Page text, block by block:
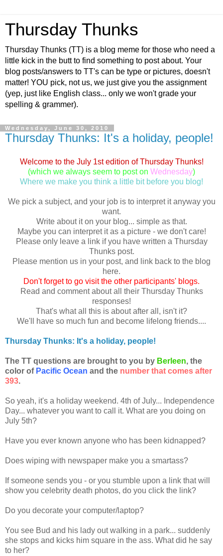
Thursday Thunks
Thursday Thunks (TT) is a blog meme for those who need a
little kick in the butt to find something to post about. Your
blog posts/answers to TT's can be type or pictures, doesn't
matter! YOU pick, not us, we just give you the assignment
(yep, just like English class... only we won't grade your
spelling & grammer).
Wednesday, June 30, 2010
Thursday Thunks: It's a holiday, people!
Welcome to the July 1st edition of Thursday Thunks!
(which we always seem to post on Wednesday)
Where we make you think a little bit before you blog!
We pick a subject, and your job is to interpret it anyway you
want.
Write about it on your blog... simple as that.
Maybe you can interpret it as a picture - we don't care!
Please only leave a link if you have written a Thursday
Thunks post.
Please mention us in your post, and link back to the blog
here.
Don't forget to go visit the other participants' blogs.
Read and comment about all their Thursday Thunks
responses!
That's what all this is about after all, isn't it?
We'll have so much fun and become lifelong friends....
Thursday Thunks: It's a holiday, people!
The TT questions are brought to you by Berleen, the
color of Pacific Ocean and the number that comes after
393.
So yeah, it's a holiday weekend. 4th of July... Independence
Day... whatever you want to call it. What are you doing on
July 5th?
Have you ever known anyone who has been kidnapped?
Does wiping with newspaper make you a smartass?
If someone sends you - or you stumble upon a link that will
show you celebrity death photos, do you click the link?
Do you decorate your computer/laptop?
You see Bud and his lady out walking in a park... suddenly
she stops and kicks him square in the ass. What did he say
to her?